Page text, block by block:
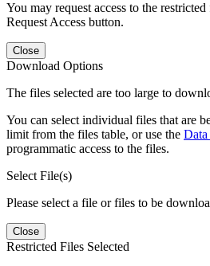
You may request access to the
Request Access button.
Close
Download Options
The files selected are too large to
You can select individual files that are
limit from the files table, or use the
programmatic access to the files.
Select File(s)
Please select a file or files to be
Close
Restricted Files Selected